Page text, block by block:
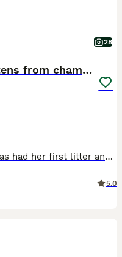
28
TICA registered ragdoll kittens from champions
Our TICA champion girl, Willow has had her first litter and we have these 5 kittens available at the moment. Willow is a seal lynx bicolour ragdoll she has got her champion status and also been awarde
5.0